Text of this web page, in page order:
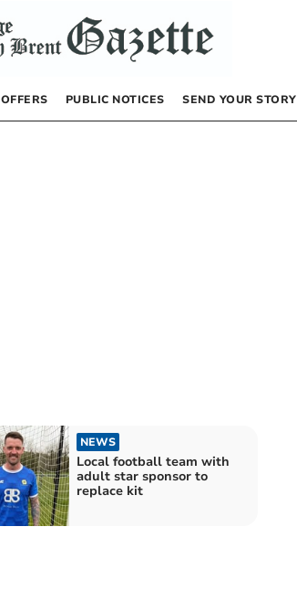
OFFERS PUBLIC NOTICES SEND YOUR STORY
NEWS
Local football team with
adult star sponsor to
replace kit